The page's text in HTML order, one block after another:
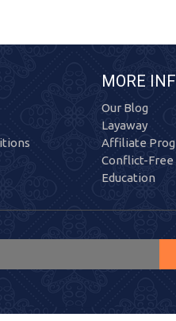
MORE
Our Blog
Layaway
Affiliate
Conflict-Free
Education